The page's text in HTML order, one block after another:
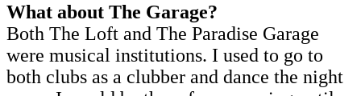
What about The Garage?
Both The Loft and The Paradise Garage
were musical institutions. I used to go to
both clubs as a clubber and dance the night